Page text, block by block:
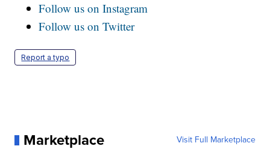
Follow us on Instagram
Follow us on Twitter
Report a typo
Marketplace Visit Full Marketplace